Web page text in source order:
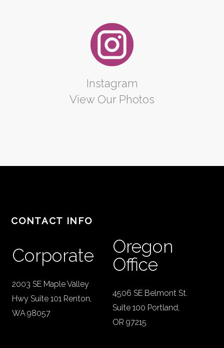
Instagram
View Our Photos
CONTACT INFO
Corporate
2003 SE Maple Valley
Hwy Suite 101 Renton,
WA 98057
Oregon
Office
4506 SE Belmont St.
Suite 100 Portland,
OR 97215